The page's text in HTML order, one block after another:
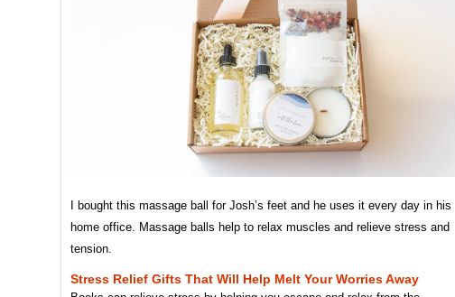
I bought this massage ball for Josh’s feet and he uses it every day in his
home office. Massage balls help to relax muscles and relieve stress and
tension.
Stress Relief Gifts That Will Help Melt Your Worries Away